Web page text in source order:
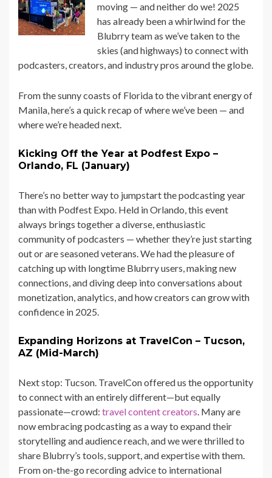
moving — and neither do we! 2025
has already been a whirlwind for the
Blubrry team as we’ve taken to the
skies (and highways) to connect with
podcasters, creators, and industry pros around the globe.
From the sunny coasts of Florida to the vibrant energy of
Manila, here’s a quick recap of where we’ve been — and
where we’re headed next.
Kicking Off the Year at Podfest Expo –
Orlando, FL (January)
There’s no better way to jumpstart the podcasting year
than with Podfest Expo. Held in Orlando, this event
always brings together a diverse, enthusiastic
community of podcasters — whether they’re just starting
out or are seasoned veterans. We had the pleasure of
catching up with longtime Blubrry users, making new
connections, and diving deep into conversations about
monetization, analytics, and how creators can grow with
confidence in 2025.
Expanding Horizons at TravelCon – Tucson,
AZ (Mid-March)
Next stop: Tucson. TravelCon offered us the opportunity
to connect with an entirely different—but equally
passionate—crowd: travel content creators. Many are
now embracing podcasting as a way to expand their
storytelling and audience reach, and we were thrilled to
share Blubrry’s tools, support, and expertise with them.
From on-the-go recording advice to international